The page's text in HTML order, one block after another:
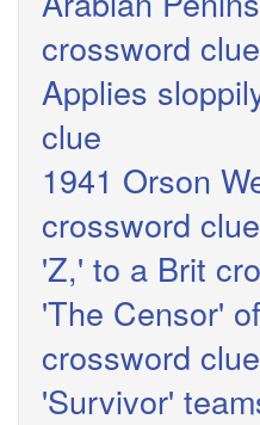
crossword clue
Applies
clue
1941 Orson
crossword clue
'Z,' to a Brit
'The Censor'
crossword clue
'Survivor'